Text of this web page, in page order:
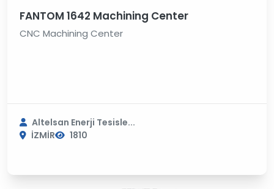
FANTOM 1642 Machining Center
CNC Machining Center
Altelsan Enerji Tesisle...
İZMİR
1810